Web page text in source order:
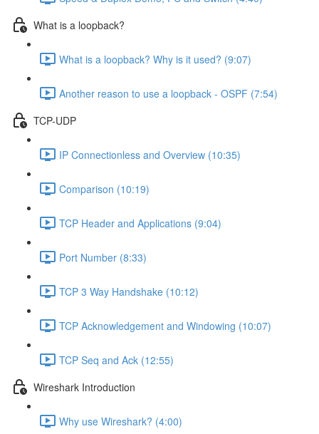
What is a loopback?
What is a loopback? Why is it used? (9:07)
Another reason to use a loopback - OSPF (7:54)
TCP-UDP
IP Connectionless and Overview (10:35)
Comparison (10:19)
TCP Header and Applications (9:04)
Port Number (8:33)
TCP 3 Way Handshake (10:12)
TCP Acknowledgement and Windowing (10:07)
TCP Seq and Ack (12:55)
Wireshark Introduction
Why use Wireshark? (4:00)